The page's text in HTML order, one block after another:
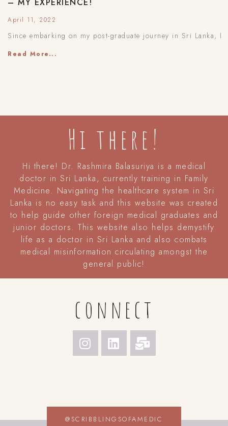
– MY EXPERIENCE!
April 11, 2022
Since embarking on my post-graduate journey in Sri Lanka, I
Read More...
Hi there!
Hi there! Dr. Rashmira Balasuriya is a medical
doctor in Sri Lanka, currently training in Family
Medicine. Navigating the healthcare system in Sri
Lanka is no easy task and this website was created
to help guide other foreign medical graduates and
junior doctors. This website also helps demystify
life as a doctor in Sri Lanka and also combats
medical misinformation circulating amongst the
general public!
connect
@SCRIBBLINGSOFAMEDIC